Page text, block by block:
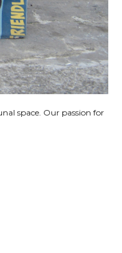
space. Our passion for